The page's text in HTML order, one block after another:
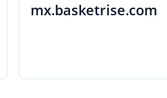
mx.basketrise.com